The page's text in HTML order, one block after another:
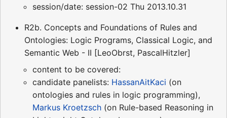
session/date: session-02 Thu 2013.10.31
R2b. Concepts and Foundations of Rules and
Ontologies: Logic Programs, Classical Logic, and
Semantic Web - II [LeoObrst, PascalHitzler]
content to be covered:
candidate panelists: HassanAitKaci (on
ontologies and rules in logic programming),
Markus Kroetzsch (on Rule-based Reasoning in